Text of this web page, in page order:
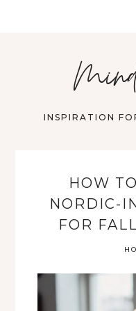
INSPIRATION
HOW
NORDIC-
FOR